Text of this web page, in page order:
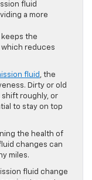
fluid
a more
keeps the
which reduces
fluid , the
Dirty or old
roughly, or
to stay on top
the health of
changes can
miles.
fluid change